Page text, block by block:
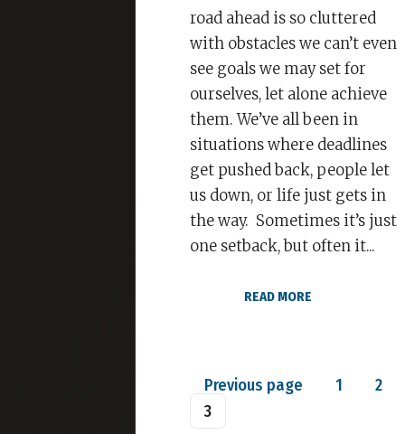
road ahead is so cluttered
with obstacles we can’t even
see goals we may set for
ourselves, let alone achieve
them. We’ve all been in
situations where deadlines
get pushed back, people let
us down, or life just gets in
the way. Sometimes it’s just
one setback, but often it...
READ MORE
Posts
Previous page Page
1
2
Page
3